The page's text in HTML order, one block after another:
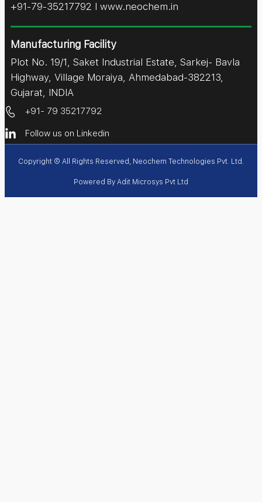
+91- 79 35217792
Follow us on Linkedin
+91-79-35217792 I www.neochem.in
Manufacturing Facility
Plot No. 19/1, Saket Industrial Estate, Sarkej- Bavla
Highway, Village Moraiya, Ahmedabad-382213,
Gujarat, INDIA
Copyright © All Rights Reserved, Neochem Technologies Pvt. Ltd.
Powered By Adit Microsys Pvt Ltd